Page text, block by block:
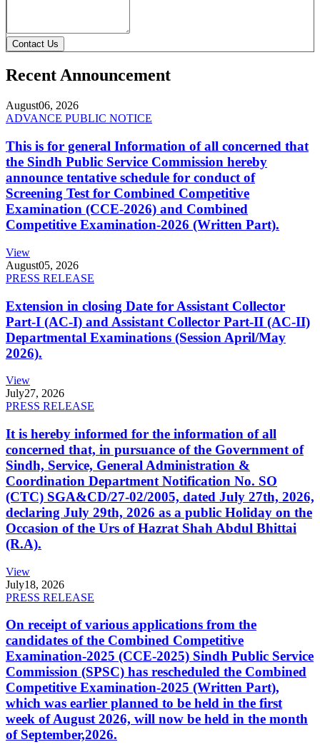
Contact Us
Recent Announcement
August06, 2026
ADVANCE PUBLIC NOTICE
This is for general Information of all concerned that
the Sindh Public Service Commission hereby
announce tentative schedule for conduct of
Screening Test for Combined Competitive
Examination (CCE-2026) and Combined
Competitive Examination-2026 (Written Part).
View
August05, 2026
PRESS RELEASE
Extension in closing Date for Assistant Collector
Part-I (AC-I) and Assistant Collector Part-II (AC-II)
Departmental Examinations (Session April/May
2026).
View
July27, 2026
PRESS RELEASE
It is hereby informed for the information of all
concerned that, in pursuance of the Government of
Sindh, Service, General Administration &
Coordination Department Notification No. SO
(CTC) SGA&CD/27-02/2005, dated July 27th, 2026,
declaring July 29th, 2026 as a public Holiday on the
Occasion of the Urs of Hazrat Shah Abdul Bhittai
(R.A).
View
July18, 2026
PRESS RELEASE
On receipt of various applications from the
candidates of the Combined Competitive
Examination-2025 (CCE-2025) Sindh Public Service
Commission (SPSC) has rescheduled the Combined
Competitive Examination-2025 (Written Part),
which was earlier planned to be held in the first
week of August 2026, will now be held in the month
of September,2026.